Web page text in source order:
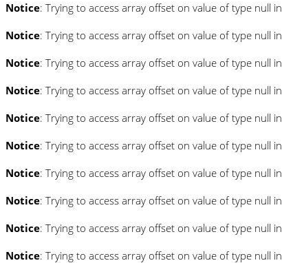
Notice: Trying to access array offset on value of type null in
Notice: Trying to access array offset on value of type null in
Notice: Trying to access array offset on value of type null in
Notice: Trying to access array offset on value of type null in
Notice: Trying to access array offset on value of type null in
Notice: Trying to access array offset on value of type null in
Notice: Trying to access array offset on value of type null in
Notice: Trying to access array offset on value of type null in
Notice: Trying to access array offset on value of type null in
Notice: Trying to access array offset on value of type null in